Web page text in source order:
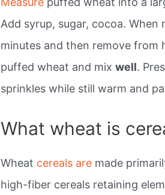
Add syrup, sugar, cocoa.
minutes and then remove from
puffed wheat and mixwell.
sprinkles while still warm and
What wheat is
Wheat cereals are made
high-fiber cereals retaining